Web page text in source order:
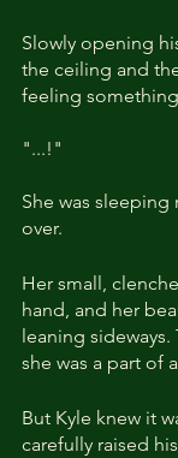
Slowly opening
the ceiling and
feeling
"...!"
She was
over.
Her small,
hand, and her
leaning
she was a part of
But Kyle knew it
carefully raised